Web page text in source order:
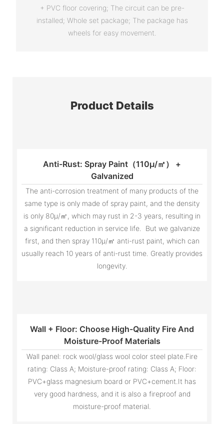
+ PVC floor covering; The circuit can be pre-
installed; Whole set package; The package has
wheels for easy movement.
Product Details
Wall + Floor: Choose High-Quality Fire And
Moisture-Proof Materials
Wall panel: rock wool/glass wool color steel plate.Fire
rating: Class A; Moisture-proof rating: Class A; Floor:
PVC+glass magnesium board or PVC+cement.It has
very good hardness, and it is also a fireproof and
moisture-proof material.
Anti-Rust: Spray Paint（110μ/㎡） +
Galvanized
The anti-corrosion treatment of many products of the
same type is only made of spray paint, and the density
is only 80μ/㎡, which may rust in 2-3 years, resulting in
a significant reduction in service life. But we galvanize
first, and then spray 110μ/㎡ anti-rust paint, which can
usually reach 10 years of anti-rust time. Greatly provides
longevity.